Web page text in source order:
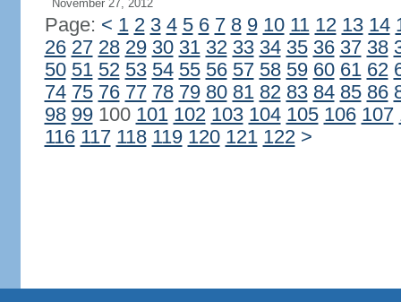
November 27, 2012
Page: < 1 2 3 4 5 6 7 8 9 10 11 12 13 14
26 27 28 29 30 31 32 33 34 35 36 37 38
50 51 52 53 54 55 56 57 58 59 60 61 62
74 75 76 77 78 79 80 81 82 83 84 85 86
98 99100 101 102 103 104 105 106 107
116 117 118 119 120 121 122 >